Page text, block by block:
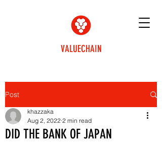
VALUECHAIN
Post
DID THE BANK OF JAPAN
khazzaka
Aug 2, 2022 2 min read